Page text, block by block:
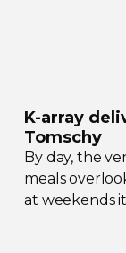
K-array
Tomschy
By day, the
meals
at weekends